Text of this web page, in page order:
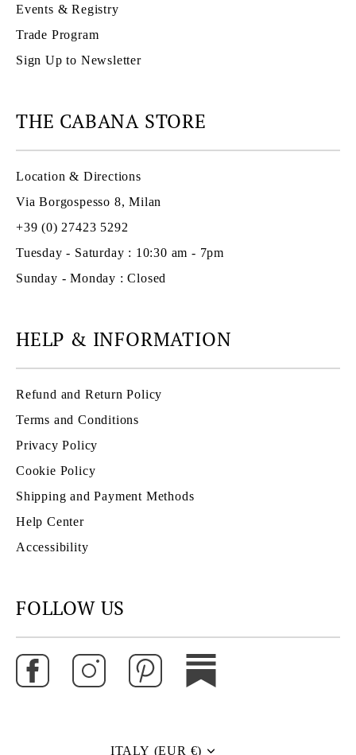
Events & Registry
Trade Program
Sign Up to Newsletter
THE CABANA STORE
Location & Directions
Via Borgospesso 8, Milan
+39 (0) 27423 5292
Tuesday - Saturday : 10:30 am - 7pm
Sunday - Monday : Closed
HELP & INFORMATION
Refund and Return Policy
Terms and Conditions
Privacy Policy
Cookie Policy
Shipping and Payment Methods
Help Center
Accessibility
FOLLOW US
Currency
ITALY (EUR €)